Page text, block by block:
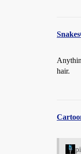
hair.